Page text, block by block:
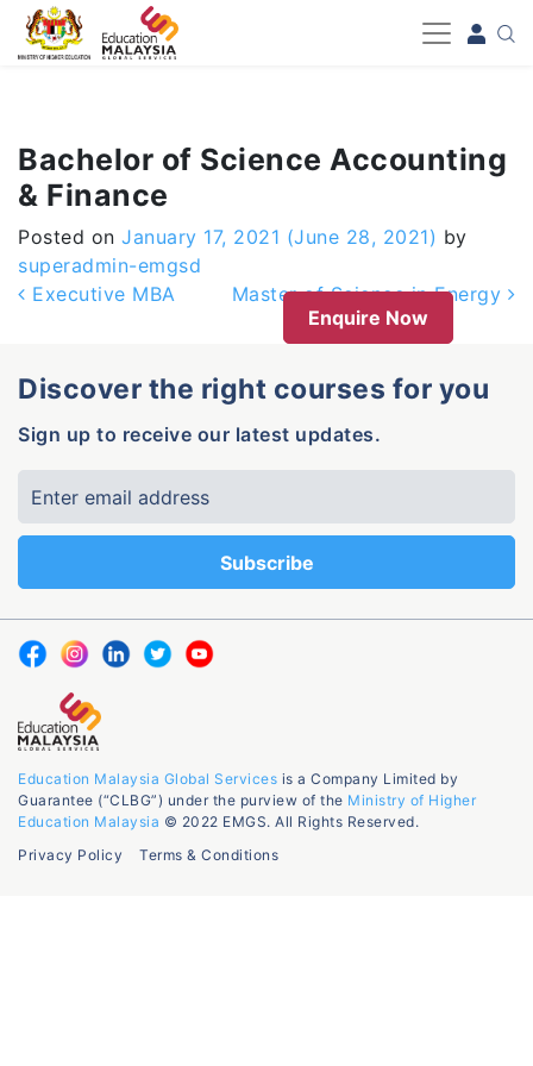
-->
Bachelor of Science Accounting
& Finance
Posted on January 17, 2021 (June 28, 2021) by
superadmin-emgsd
Post navigation
Executive MBA
Master of Science in Energy
Enquire Now
Discover the right courses for you
Sign up to receive our latest updates.
Education Malaysia Global Services is a Company Limited by
Guarantee (“CLBG”) under the purview of the Ministry of Higher
Education Malaysia © 2022 EMGS. All Rights Reserved.
Privacy Policy
Terms & Conditions